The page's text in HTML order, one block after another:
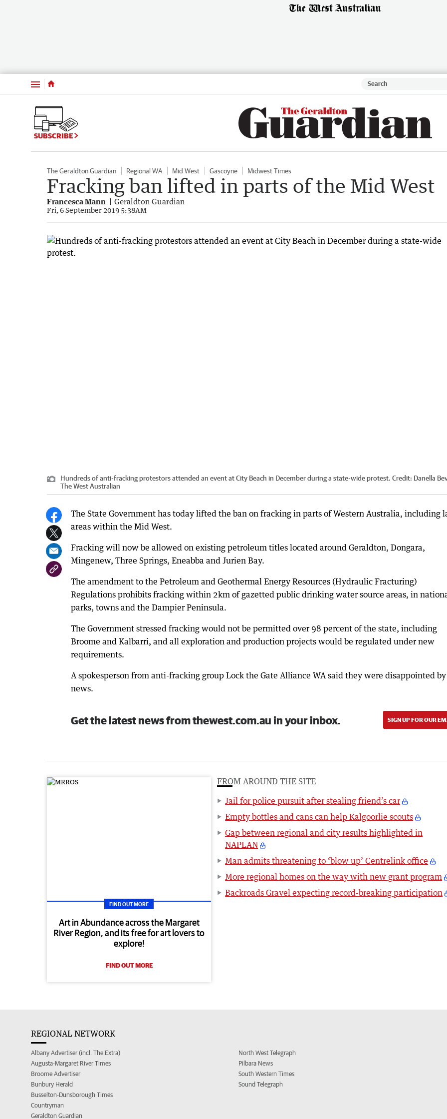
Menu
SUBSCRIBE
The Geraldton Guardian Regional WA Mid West Gascoyne Midwest Times
Fracking ban lifted in parts of the Mid West
Francesca Mann Geraldton Guardian
Fri, 6 September 2019 5:38AM
Hundreds of anti-fracking protestors attended an event at City Beach in December during a state-wide protest. Credit: Danella
The West Australian
The State Government has today lifted the ban on fracking in parts of Western Australia, including
areas within the Mid West.
Fracking will now be allowed on existing petroleum titles located around Geraldton, Dongara,
Mingenew, Three Springs, Eneabba and Jurien Bay.
The amendment to the Petroleum and Geothermal Energy Resources (Hydraulic Fracturing)
Regulations prohibits fracking within 2km of gazetted public drinking water source areas, in
parks, towns and the Dampier Peninsula.
The Government stressed fracking would not be permitted over 98 percent of the state, including
Broome and Kalbarri, and all exploration and production projects would be regulated under new
requirements.
A spokesperson from anti-fracking group Lock the Gate Alliance WA said they were disappointed
news.
Get the latest news from thewest.com.au in your inbox. SIGN UP FOR OUR
FIND OUT MORE
Art in Abundance across the Margaret
River Region, and its free for art lovers to
explore!
FIND OUT MORE
FROM AROUND THE SITE
Jail for police pursuit after stealing friend’s car
Empty bottles and cans can help Kalgoorlie scouts
Gap between regional and city results highlighted in
NAPLAN
Man admits threatening to ‘blow up’ Centrelink office
More regional homes on the way with new grant program
Backroads Gravel expecting record-breaking participation
REGIONAL NETWORK
Albany Advertiser (incl. The Extra)
Augusta-Margaret River Times
Broome Advertiser
Bunbury Herald
Busselton-Dunsborough Times
Countryman
Geraldton Guardian
North West Telegraph
Pilbara News
South Western Times
Sound Telegraph